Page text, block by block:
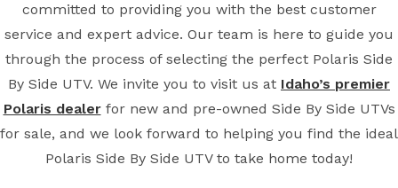
committed to providing you with the best customer
service and expert advice. Our team is here to guide you
through the process of selecting the perfect Polaris Side
By Side UTV. We invite you to visit us at Idaho’s premier
Polaris dealerfor new and pre-owned Side By Side UTVs
for sale, and we look forward to helping you find the ideal
Polaris Side By Side UTV to take home today!